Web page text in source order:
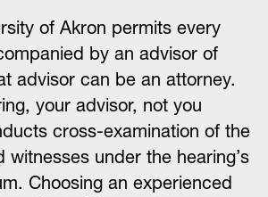
of Akron permits every
by an advisor of
advisor can be an attorney.
your advisor, not you
cross-examination of the
witnesses under the hearing’s
Choosing an experienced